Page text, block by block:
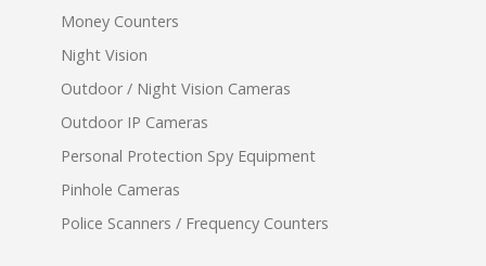
Money Counters
Night Vision
Outdoor / Night Vision Cameras
Outdoor IP Cameras
Personal Protection Spy Equipment
Pinhole Cameras
Police Scanners / Frequency Counters